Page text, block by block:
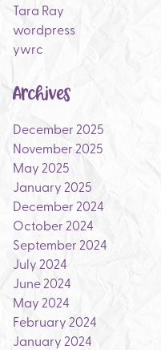
Tara Ray
wordpress
ywrc
Archives
December 2025
November 2025
May 2025
January 2025
December 2024
October 2024
September 2024
July 2024
June 2024
May 2024
February 2024
January 2024